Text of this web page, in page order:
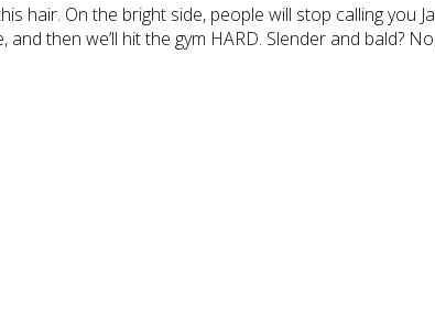
hair. On the bright side, people will stop calling you
and then we’ll hit the gym HARD. Slender and bald?